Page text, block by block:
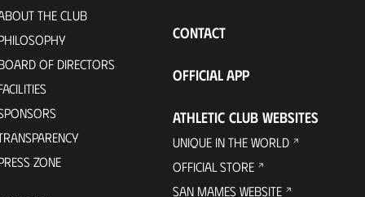
THE CLUB
OF DIRECTORS
ZONE
CONTACT
OFFICIAL APP
ATHLETIC CLUB WEBSITES
UNIQUE IN THE WORLD
OFFICIAL STORE
SAN MAMES WEBSITE